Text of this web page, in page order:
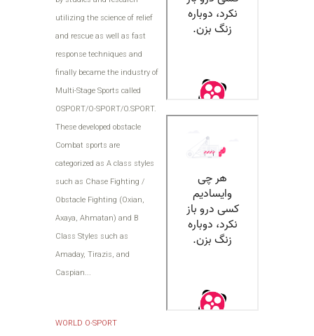
utilizing the science of relief
and rescue as well as fast
response techniques and
finally became the industry of
Multi-Stage Sports called
OSPORT/O-SPORT/O.SPORT.
These developed obstacle
Combat sports are
categorized as A class styles
such as Chase Fighting /
Obstacle Fighting (Oxian,
Axaya, Ahmatan) and B
Class Styles such as
Amaday, Tirazis, and
Caspian...
WORLD O-SPORT